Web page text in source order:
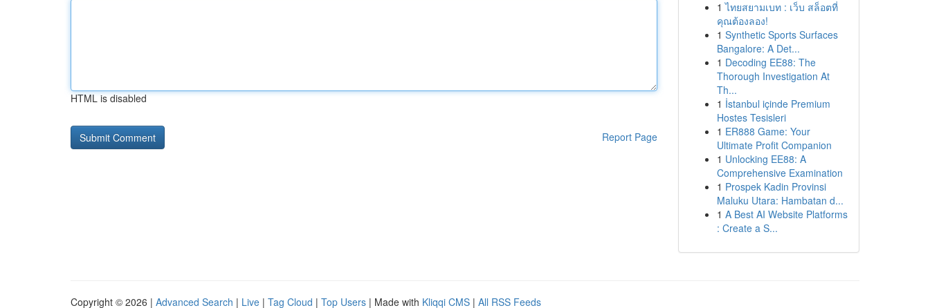
HTML is disabled
Report Page
1 ไทยสยามเบท : เว็บ สล็อตที่
คุณต้องลอง!
1 Synthetic Sports Surfaces
Bangalore: A Det...
1 Decoding EE88: The
Thorough Investigation At
Th...
1 İstanbul içinde Premium
Hostes Tesisleri
1 ER888 Game: Your
Ultimate Profit Companion
1 Unlocking EE88: A
Comprehensive Examination
1 Prospek Kadin Provinsi
Maluku Utara: Hambatan d...
1 A Best AI Website Platforms
: Create a S...
Copyright © 2026 | Advanced Search | Live | Tag Cloud | Top Users | Made with Kliqqi CMS | All RSS Feeds